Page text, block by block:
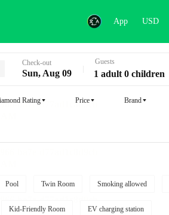
App USD
Check-out
Sun, Aug 09
Guests
1 adult 0 children
Rating Price Brand
Pool Twin Room Smoking allowed
Kid-Friendly Room EV charging station